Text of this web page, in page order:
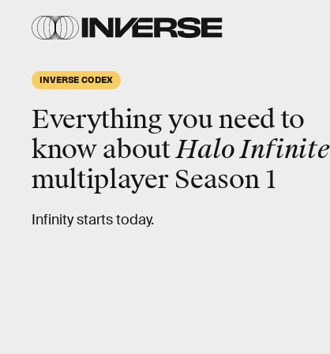
INVERSE CODEX
Everything you need to
know aboutHalo Infinite
multiplayer Season 1
Infinity starts today.